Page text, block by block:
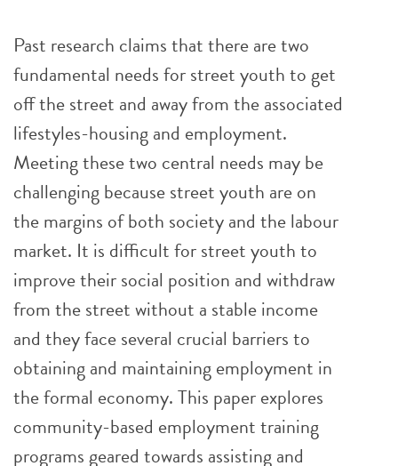
Past research claims that there are two
fundamental needs for street youth to get
off the street and away from the associated
lifestyles-housing and employment.
Meeting these two central needs may be
challenging because street youth are on
the margins of both society and the labour
market. It is difficult for street youth to
improve their social position and withdraw
from the street without a stable income
and they face several crucial barriers to
obtaining and maintaining employment in
the formal economy. This paper explores
community-based employment training
programs geared towards assisting and